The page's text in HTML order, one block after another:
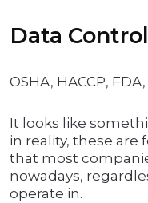
Data
OSHA, HACCP,
It looks like
in reality, these are
that most
nowadays,
operate in.